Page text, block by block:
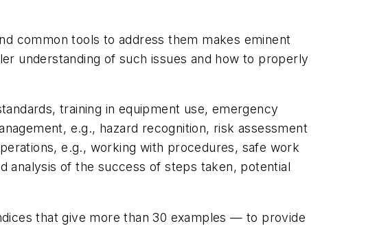
common tools to address them makes eminent
understanding of such issues and how to properly
training in equipment use, emergency
e.g., hazard recognition, risk assessment
e.g., working with procedures, safe work
analysis of the success of steps taken, potential
that give more than 30 examples — to provide